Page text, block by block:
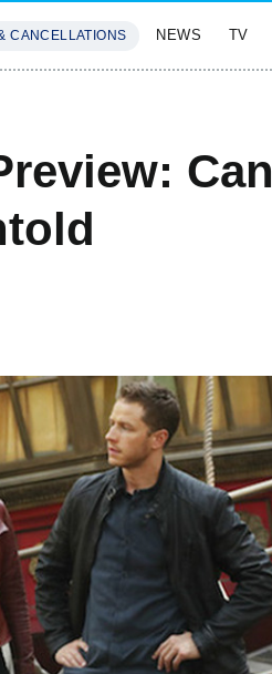
CANCELLATIONS NEWS TV
Can